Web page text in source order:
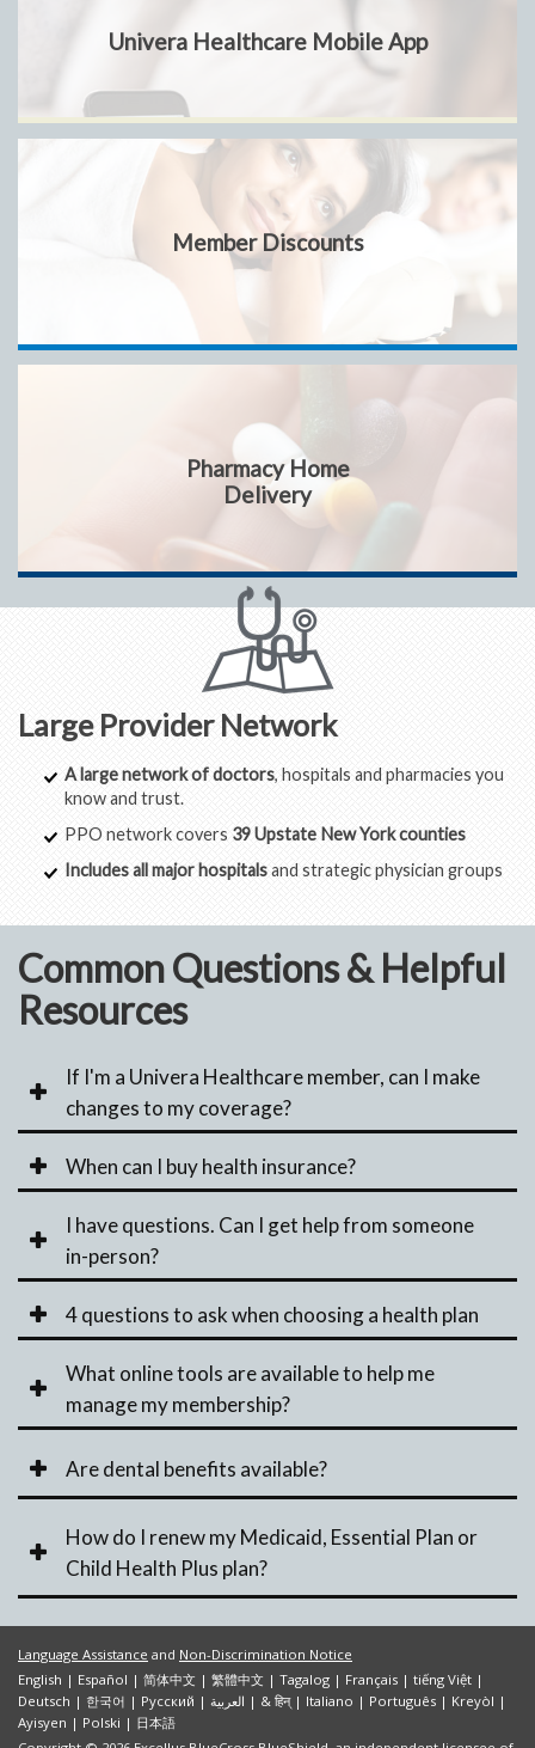
Univera Healthcare Mobile App
Member Discounts
Pharmacy Home
Delivery
Large Provider Network
A large network of doctors, hospitals and pharmacies you
know and trust.
PPO network covers 39 Upstate New York counties
Includes all major hospitalsand strategic physician groups
Common Questions & Helpful
Resources
If I'm a Univera Healthcare member, can I make
changes to my coverage?
When can I buy health insurance?
I have questions. Can I get help from someone
in-person?
4 questions to ask when choosing a health plan
What online tools are available to help me
manage my membership?
Are dental benefits available?
How do I renew my Medicaid, Essential Plan or
Child Health Plus plan?
Language Assistance and Non-Discrimination Notice
English | Español | 简体中文 | 繁體中文 | Tagalog | Français | tiếng Việt |
Deutsch | 한국어 | Pусский | | & हिन् | Italiano | Português | Kreyòl |
Ayisyen | Polski | 日本語